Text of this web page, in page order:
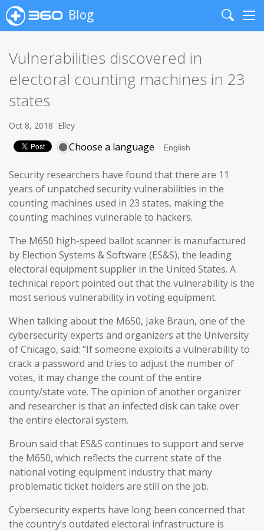
Blog
Search
Vulnerabilities discovered in
electoral counting machines in 23
states
Oct 8, 2018 Elley
Choose a language
Security researchers have found that there are 11
years of unpatched security vulnerabilities in the
counting machines used in 23 states, making the
counting machines vulnerable to hackers.
The M650 high-speed ballot scanner is manufactured
by Election Systems & Software (ES&S), the leading
electoral equipment supplier in the United States. A
technical report pointed out that the vulnerability is the
most serious vulnerability in voting equipment.
When talking about the M650, Jake Braun, one of the
cybersecurity experts and organizers at the University
of Chicago, said: “If someone exploits a vulnerability to
crack a password and tries to adjust the number of
votes, it may change the count of the entire
county/state vote. The opinion of another organizer
and researcher is that an infected disk can take over
the entire electoral system.
Broun said that ES&S continues to support and serve
the M650, which reflects the current state of the
national voting equipment industry that many
problematic ticket holders are still on the job.
Cybersecurity experts have long been concerned that
the country’s outdated electoral infrastructure is